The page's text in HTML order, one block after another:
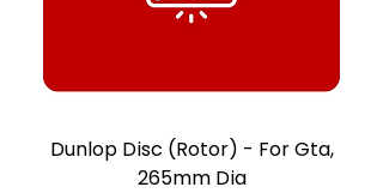
Dunlop Disc (Rotor) - For Gta,
265mm Dia